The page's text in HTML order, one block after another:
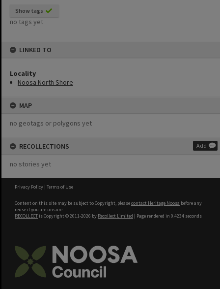
Show tags
no tags yet
LINKED TO
Locality
Noosa North Shore
MAP
no geotags or polygons yet
RECOLLECTIONS Add
no stories yet
Privacy Policy | Terms of Use
Content on this site may be subject to Copyright, pleasecontact Heritage Noosa before any
reuse if you are unsure.
RECOLLECT is Copyright © 2011-2026 by Recollect Limited | Page rendered in 0.4234 seconds